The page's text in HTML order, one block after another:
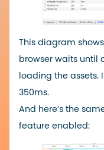
This diagram
browser waits until
loading the assets.
350ms.
And here’s the
feature enabled: